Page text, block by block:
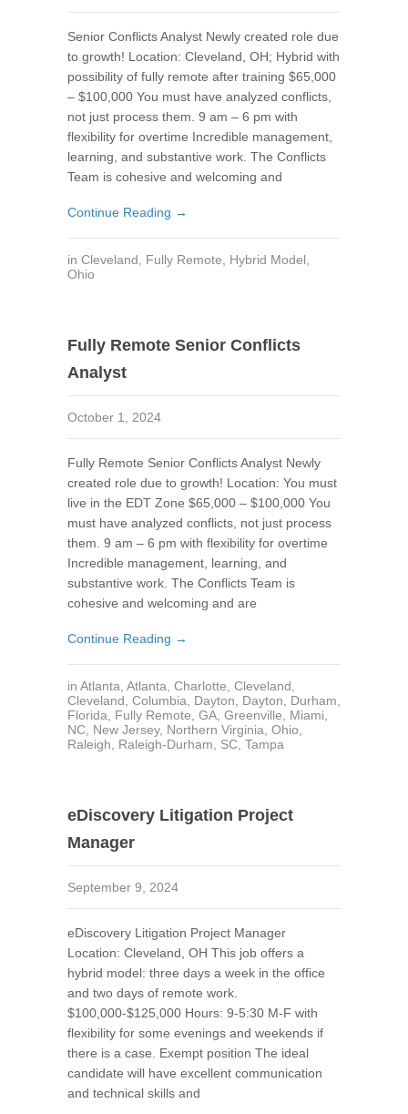
Senior Conflicts Analyst Newly created role due
to growth! Location: Cleveland, OH; Hybrid with
possibility of fully remote after training $65,000
– $100,000 You must have analyzed conflicts,
not just process them. 9 am – 6 pm with
flexibility for overtime Incredible management,
learning, and substantive work. The Conflicts
Team is cohesive and welcoming and
Continue Reading →
in Cleveland, Fully Remote, Hybrid Model,
Ohio
Fully Remote Senior Conflicts
Analyst
October 1, 2024
Fully Remote Senior Conflicts Analyst Newly
created role due to growth! Location: You must
live in the EDT Zone $65,000 – $100,000 You
must have analyzed conflicts, not just process
them. 9 am – 6 pm with flexibility for overtime
Incredible management, learning, and
substantive work. The Conflicts Team is
cohesive and welcoming and are
Continue Reading →
in Atlanta, Atlanta, Charlotte, Cleveland,
Cleveland, Columbia, Dayton, Dayton, Durham,
Florida, Fully Remote, GA, Greenville, Miami,
NC, New Jersey, Northern Virginia, Ohio,
Raleigh, Raleigh-Durham, SC, Tampa
eDiscovery Litigation Project
Manager
September 9, 2024
eDiscovery Litigation Project Manager
Location: Cleveland, OH This job offers a
hybrid model: three days a week in the office
and two days of remote work.
$100,000-$125,000 Hours: 9-5:30 M-F with
flexibility for some evenings and weekends if
there is a case. Exempt position The ideal
candidate will have excellent communication
and technical skills and